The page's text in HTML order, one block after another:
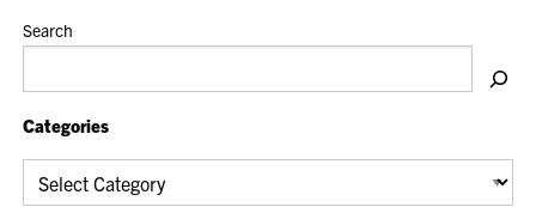
Search
Categories
Categories